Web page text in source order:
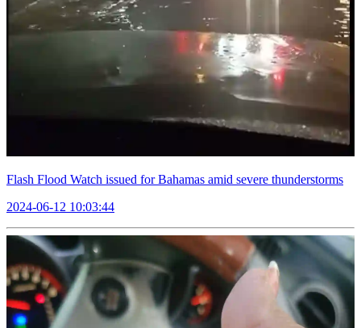
Flash Flood Watch issued for Bahamas amid severe thunderstorms
2024-06-12 10:03:44